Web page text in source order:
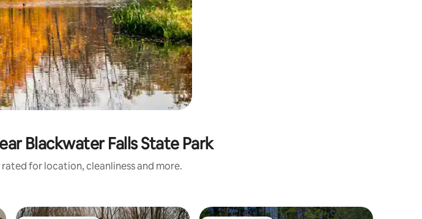
Blackwater Falls State Park
for location, cleanliness and more.